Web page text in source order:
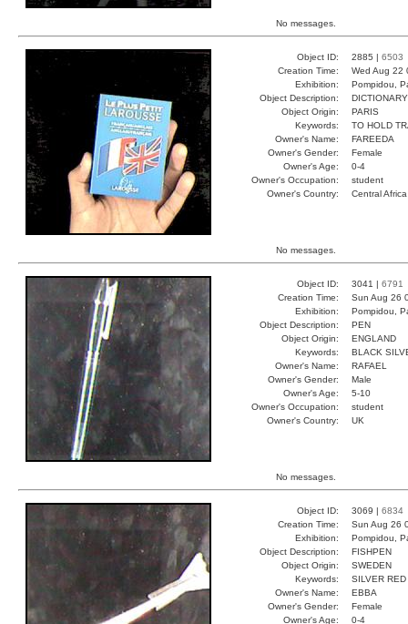
No messages.
Object ID: 2885 | 6503
Creation Time:
Wed Aug 22
Exhibition:
Pompidou,
Object Description:
DICTIONARY
Object Origin:
PARIS
Keywords:
TO HOLD
Owner's Name:
FAREEDA
Owner's Gender:
Female
Owner's Age:
0-4
Owner's Occupation:
student
Owner's Country:
Central Africa
No messages.
Object ID: 3041 | 6791
Creation Time:
Sun Aug 26
Exhibition:
Pompidou,
Object Description:
PEN
Object Origin:
ENGLAND
Keywords:
BLACK
Owner's Name:
RAFAEL
Owner's Gender:
Male
Owner's Age:
5-10
Owner's Occupation:
student
Owner's Country:
UK
No messages.
Object ID: 3069 | 6834
Creation Time:
Sun Aug 26
Exhibition:
Pompidou,
Object Description:
FISHPEN
Object Origin:
SWEDEN
Keywords:
SILVER
Owner's Name:
EBBA
Owner's Gender:
Female
Owner's Age:
0-4